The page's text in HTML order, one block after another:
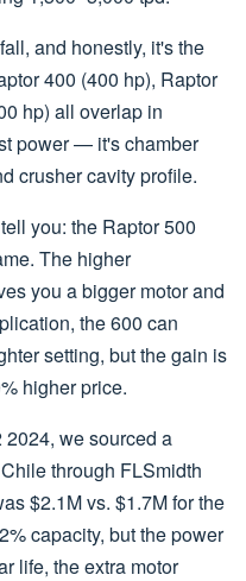
and honestly, it's the
400 (400 hp), Raptor
hp) all overlap in
power — it's chamber
crusher cavity profile.
you: the Raptor 500
The higher
you a bigger motor and
the 600 can
setting, but the gain is
higher price.
2024, we sourced a
through FLSmidth
$2.1M vs. $1.7M for the
capacity, but the power
life, the extra motor